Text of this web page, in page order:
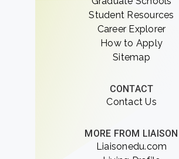
Student Resources
Career Explorer
How to Apply
Sitemap
CONTACT
Contact Us
MORE FROM LIAISON
Liaisonedu.com